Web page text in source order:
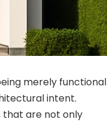
merely functional
intent.
that are not only